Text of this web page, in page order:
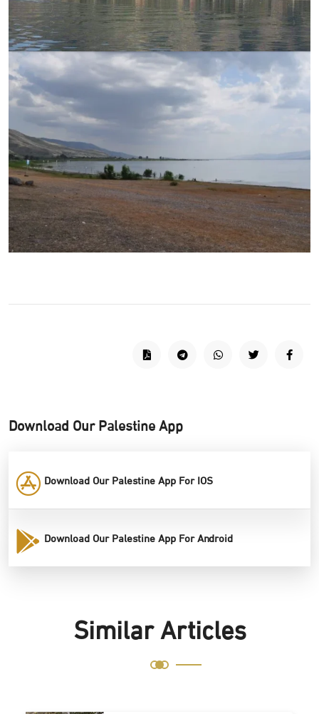
Download Our Palestine App
Download Our Palestine App For IOS
Download Our Palestine App For Android
Similar Articles